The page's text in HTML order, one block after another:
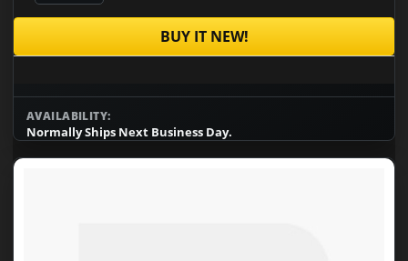
BUY IT NEW!
AVAILABILITY:
Normally Ships Next Business Day.